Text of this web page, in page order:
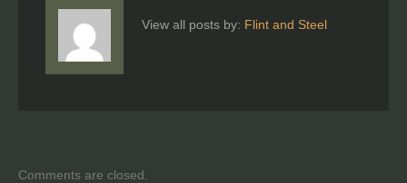
View all posts by: Flint and Steel
Comments are closed.